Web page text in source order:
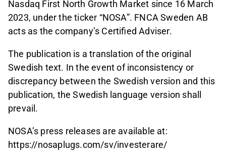
Nasdaq First North Growth Market since 16 March
2023, under the ticker “NOSA”. FNCA Sweden AB
acts as the company’s Certified Adviser.
The publication is a translation of the original
Swedish text. In the event of inconsistency or
discrepancy between the Swedish version and this
publication, the Swedish language version shall
prevail.
NOSA’s press releases are available at:
https://nosaplugs.com/sv/investerare/